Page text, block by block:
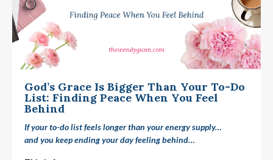
God’s Grace Is Bigger Than Your To-Do
List: Finding Peace When You Feel
Behind
If your to-do list feels longer than your energy supply…
and you keep ending your day feelingbehind…